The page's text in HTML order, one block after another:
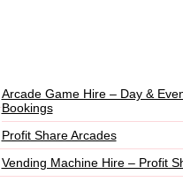
Arcade Game Hire – Day &
Bookings
Profit Share Arcades
Vending Machine Hire – Profit